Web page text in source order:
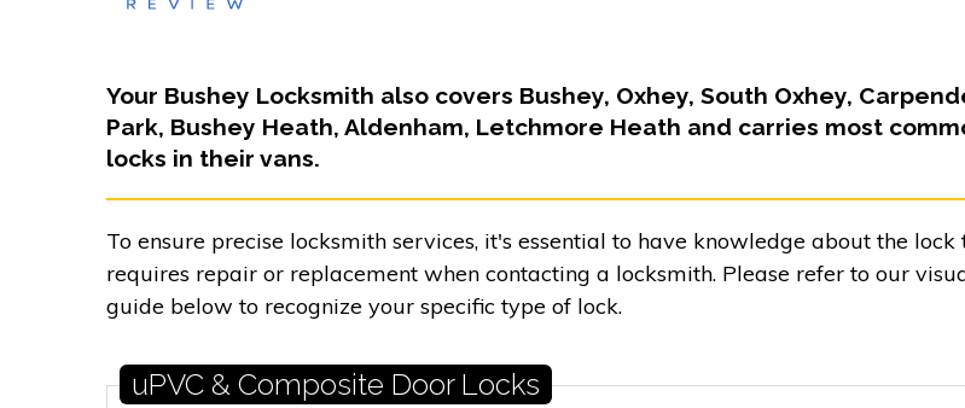
Your Bushey Locksmith also covers Bushey, Oxhey, South Oxhey,
Park, Bushey Heath, Aldenham, Letchmore Heath and carries most
locks in their vans.
To ensure precise locksmith services, it's essential to have knowledge about the lock
requires repair or replacement when contacting a locksmith. Please refer to our
guide below to recognize your specific type of lock.
uPVC & Composite Door Locks